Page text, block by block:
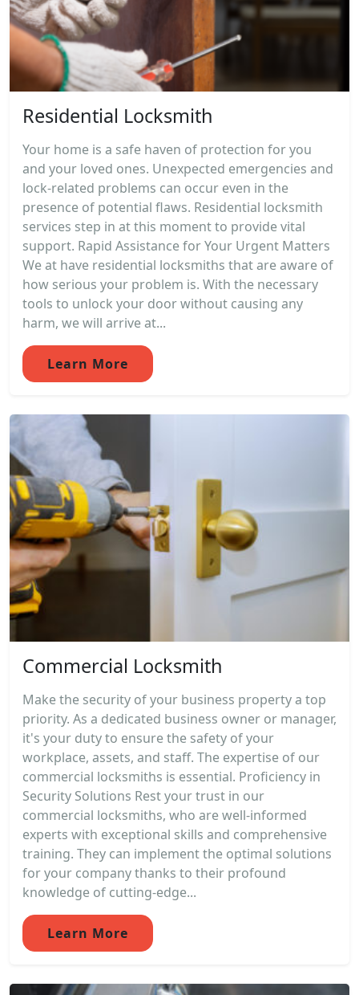
Residential Locksmith
Your home is a safe haven of protection for you
and your loved ones. Unexpected emergencies and
lock-related problems can occur even in the
presence of potential flaws. Residential locksmith
services step in at this moment to provide vital
support. Rapid Assistance for Your Urgent Matters
We at have residential locksmiths that are aware of
how serious your problem is. With the necessary
tools to unlock your door without causing any
harm, we will arrive at...
Learn More
Commercial Locksmith
Make the security of your business property a top
priority. As a dedicated business owner or manager,
it's your duty to ensure the safety of your
workplace, assets, and staff. The expertise of our
commercial locksmiths is essential. Proficiency in
Security Solutions Rest your trust in our
commercial locksmiths, who are well-informed
experts with exceptional skills and comprehensive
training. They can implement the optimal solutions
for your company thanks to their profound
knowledge of cutting-edge...
Learn More